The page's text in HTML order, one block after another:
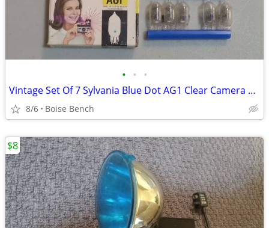
• • •
Vintage Set Of 7 Sylvania Blue Dot AG1 Clear Camera Flashbulbs Bulbs W/ Box
8/6 Boise Bench
$8